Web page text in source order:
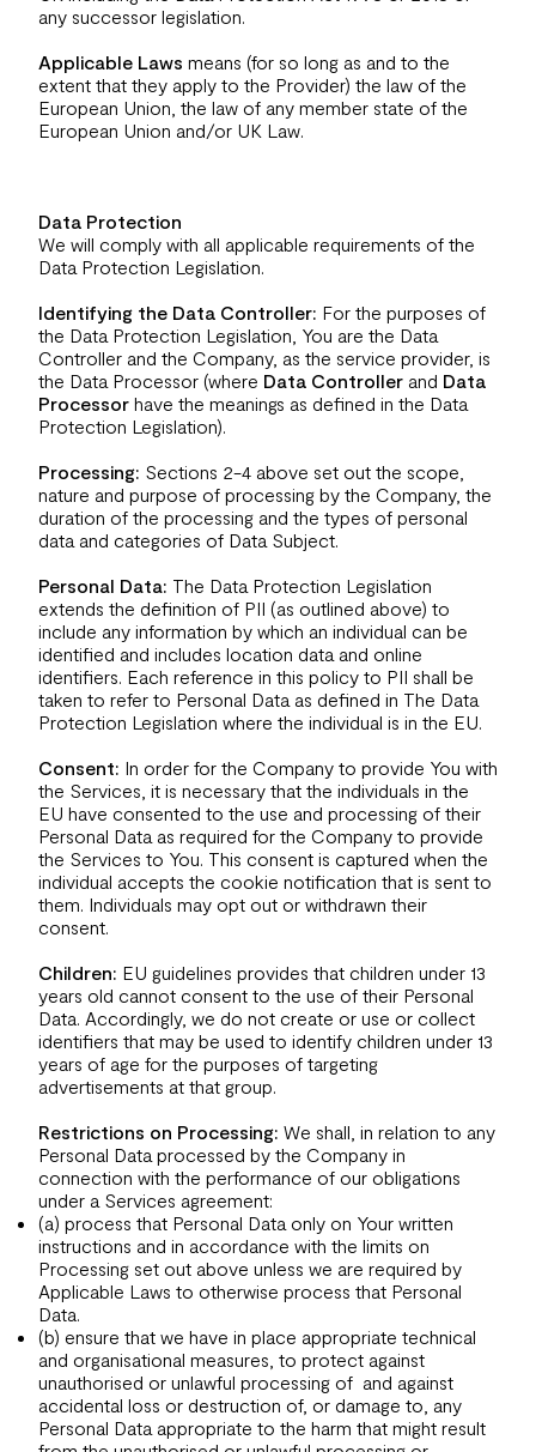
any successor legislation.
Applicable Laws means (for so long as and to the
extent that they apply to the Provider) the law of the
European Union, the law of any member state of the
European Union and/or UK Law.
Data Protection
We will comply with all applicable requirements of the
Data Protection Legislation.
Identifying the Data Controller: For the purposes of
the Data Protection Legislation, You are the Data
Controller and the Company, as the service provider, is
the Data Processor (where Data Controller and Data
Processor have the meanings as defined in the Data
Protection Legislation).
Processing: Sections 2-4 above set out the scope,
nature and purpose of processing by the Company, the
duration of the processing and the types of personal
data and categories of Data Subject.
Personal Data: The Data Protection Legislation
extends the definition of PII (as outlined above) to
include any information by which an individual can be
identified and includes location data and online
identifiers. Each reference in this policy to PII shall be
taken to refer to Personal Data as defined in The Data
Protection Legislation where the individual is in the EU.
Consent: In order for the Company to provide You with
the Services, it is necessary that the individuals in the
EU have consented to the use and processing of their
Personal Data as required for the Company to provide
the Services to You. This consent is captured when the
individual accepts the cookie notification that is sent to
them. Individuals may opt out or withdrawn their
consent.
Children: EU guidelines provides that children under 13
years old cannot consent to the use of their Personal
Data. Accordingly, we do not create or use or collect
identifiers that may be used to identify children under 13
years of age for the purposes of targeting
advertisements at that group.
Restrictions on Processing: We shall, in relation to any
Personal Data processed by the Company in
connection with the performance of our obligations
under a Services agreement:
(a) process that Personal Data only on Your written
instructions and in accordance with the limits on
Processing set out above unless we are required by
Applicable Laws to otherwise process that Personal
Data.
(b) ensure that we have in place appropriate technical
and organisational measures, to protect against
unauthorised or unlawful processing of and against
accidental loss or destruction of, or damage to, any
Personal Data appropriate to the harm that might result